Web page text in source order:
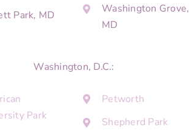
Park, MD
Washington Grove,
MD
Washington, D.C.:
Park
Petworth
Shepherd Park